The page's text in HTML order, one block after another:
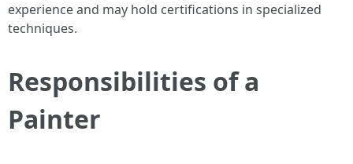
experience and may hold certifications in specialized
techniques.
Responsibilities of a
Painter